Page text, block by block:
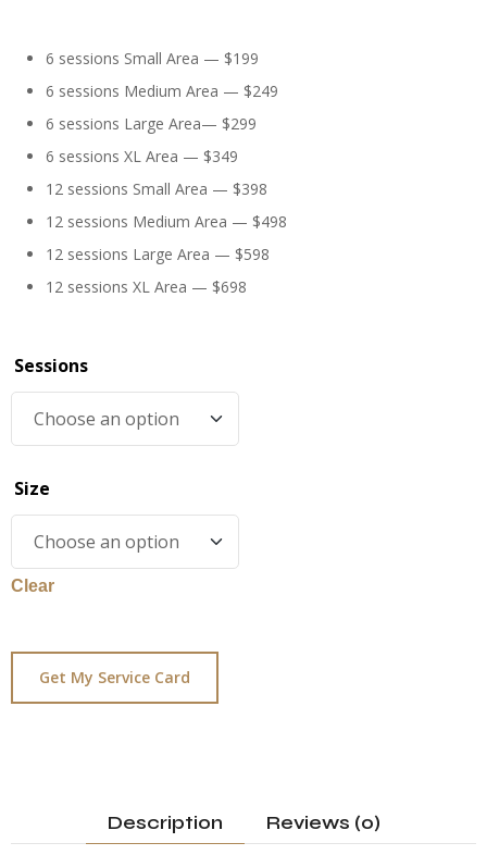
6 sessions Small Area — $199
6 sessions Medium Area — $249
6 sessions Large Area— $299
6 sessions XL Area — $349
12 sessions Small Area — $398
12 sessions Medium Area — $498
12 sessions Large Area — $598
12 sessions XL Area — $698
Sessions
Size
Clear
Get My Service Card
Description Reviews (0)